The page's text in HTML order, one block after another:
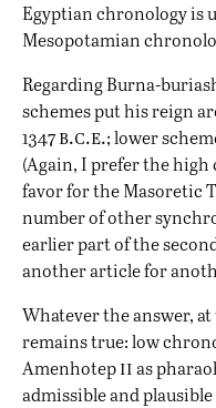
Egyptian chronology is
Mesopotamian
Regarding Burna-
schemes put his reign
1347b.c.e.; lower
(Again, I prefer the
favor for the Masoretic
number of other
earlier part of the
another article for
Whatever the answer,
remains true: low
Amenhotepiias
admissible and